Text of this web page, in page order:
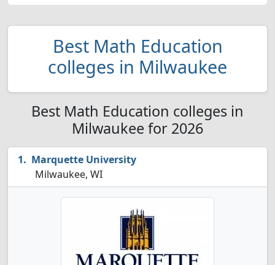
Best Math Education
colleges in Milwaukee
Best Math Education colleges in
Milwaukee for 2026
Marquette University
Milwaukee, WI